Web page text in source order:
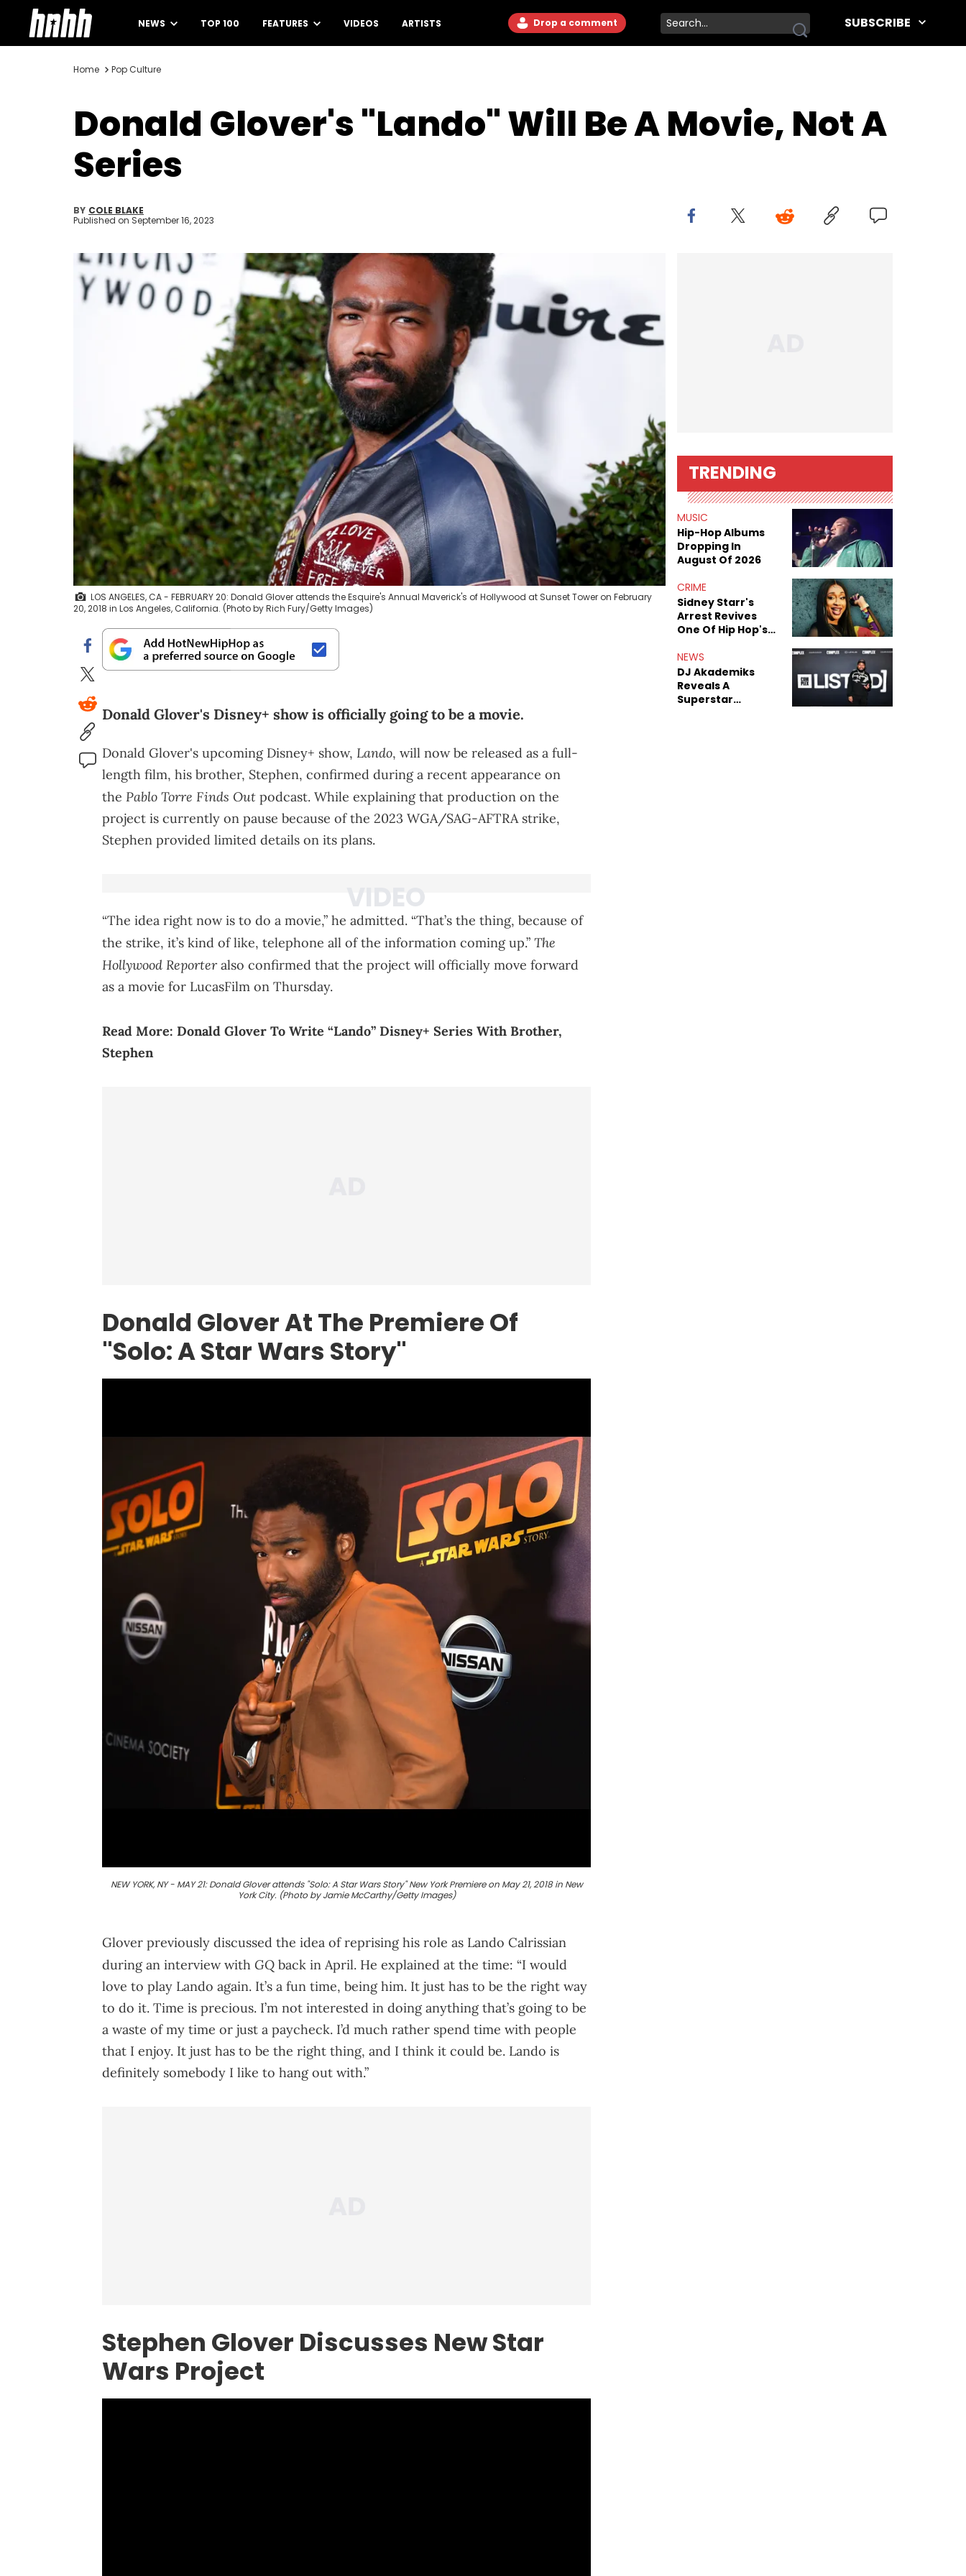
NEWS TOP 100 FEATURES VIDEOS ARTISTS Drop a comment SUBSCRIBE
Home Pop Culture
Donald Glover's "Lando" Will Be A Movie, Not A
Series
BY COLE BLAKE
Published on September 16, 2023
LOS ANGELES, CA - FEBRUARY 20: Donald Glover attends the Esquire's Annual Maverick's of Hollywood at Sunset Tower on February
20, 2018 in Los Angeles, California. (Photo by Rich Fury/Getty Images)
Donald Glover's Disney+ show is officially going to be a movie.
Donald Glover's upcoming Disney+ show, Lando, will now be released as a full-
length film, his brother, Stephen, confirmed during a recent appearance on
the Pablo Torre Finds Out podcast. While explaining that production on the
project is currently on pause because of the 2023 WGA/SAG-AFTRA strike,
Stephen provided limited details on its plans.
“The idea right now is to do a movie,” he admitted. “That’s the thing, because of
the strike, it’s kind of like, telephone all of the information coming up.” The
Hollywood Reporteralso confirmed that the project will officially move forward
as a movie for LucasFilm on Thursday.
Read More: Donald Glover To Write “Lando” Disney+ Series With Brother,
Stephen
Donald Glover At The Premiere Of
"Solo: A Star Wars Story"
NEW YORK, NY - MAY 21: Donald Glover attends "Solo: A Star Wars Story" New York Premiere on May 21, 2018 in New
York City. (Photo by Jamie McCarthy/Getty Images)
Glover previously discussed the idea of reprising his role as Lando Calrissian
during an interview with GQ back in April. He explained at the time: “I would
love to play Lando again. It’s a fun time, being him. It just has to be the right way
to do it. Time is precious. I’m not interested in doing anything that’s going to be
a waste of my time or just a paycheck. I’d much rather spend time with people
that I enjoy. It just has to be the right thing, and I think it could be. Lando is
definitely somebody I like to hang out with.”
Stephen Glover Discusses New Star
Wars Project
TRENDING
MUSIC
Hip-Hop Albums
Dropping In
August Of 2026
CRIME
Sidney Starr's
Arrest Revives
One Of Hip Hop's
Rumors
NEWS
DJ Akademiks
Reveals A
Superstar